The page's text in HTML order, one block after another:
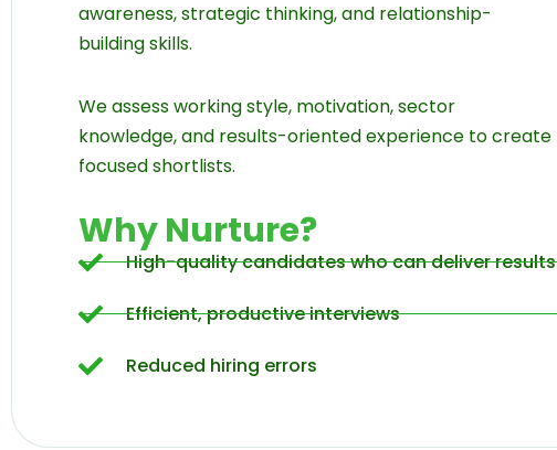
awareness, strategic thinking, and relationship-
building skills.
We assess working style, motivation, sector
knowledge, and results-oriented experience to create
focused shortlists.
Why Nurture?
High-quality candidates who can deliver results
Efficient, productive interviews
Reduced hiring errors